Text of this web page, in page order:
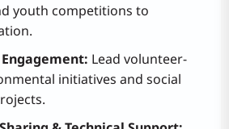
youth competitions to
Lead volunteer-
initiatives and social